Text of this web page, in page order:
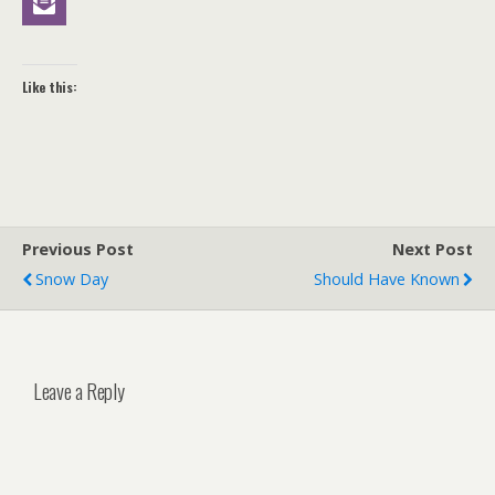
Like this:
Previous Post
Snow Day
Next Post
Should Have Known
Leave a Reply